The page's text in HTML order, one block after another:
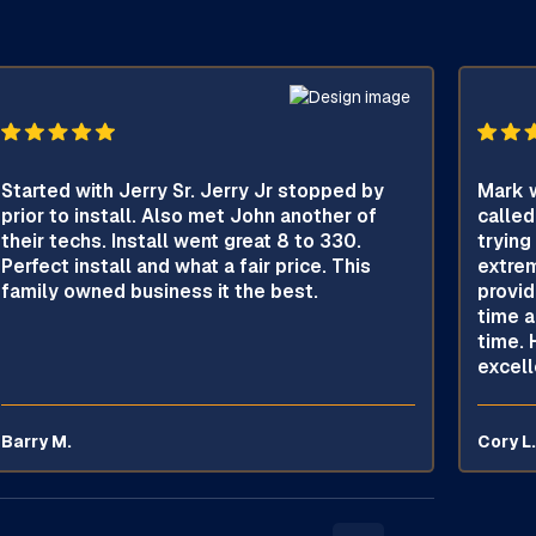
Started with Jerry Sr. Jerry Jr stopped by
prior to install. Also met John another of
their techs. Install went great 8 to 330.
Perfect install and what a fair price. This
family owned business it the best.
Barry M.
Mark
trying
time
time.
Cory L.